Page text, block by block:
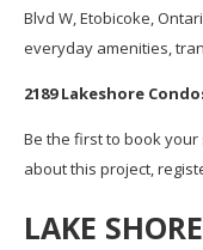
Blvd W, Etobicoke,
everyday amenities,
2189 Lakeshore
Be the first to book
about this project,
LAKE